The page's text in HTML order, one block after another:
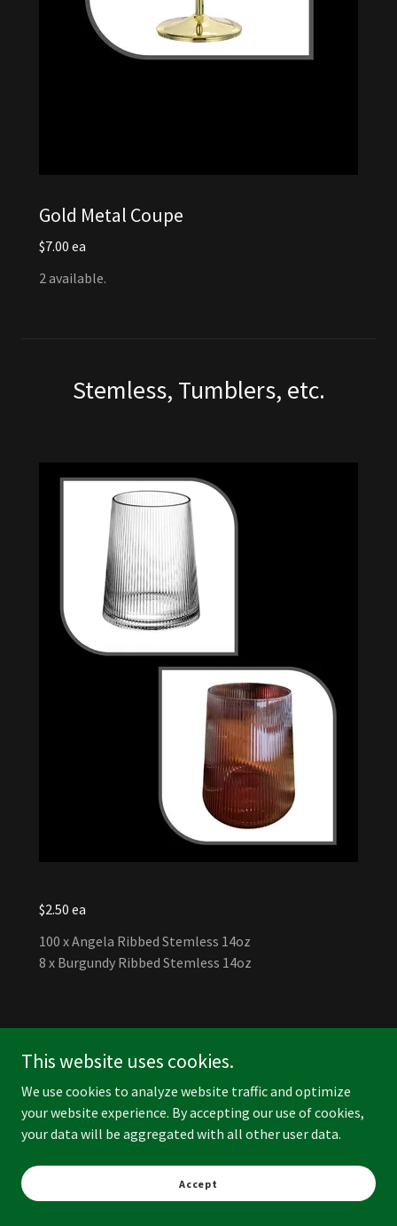
Gold Metal Coupe
$7.00 ea
2 available.
Stemless, Tumblers, etc.
$2.50 ea
100 x Angela Ribbed Stemless 14oz
8 x Burgundy Ribbed Stemless 14oz
This website uses cookies.
We use cookies to analyze website traffic and optimize
your website experience. By accepting our use of cookies,
your data will be aggregated with all other user data.
Accept